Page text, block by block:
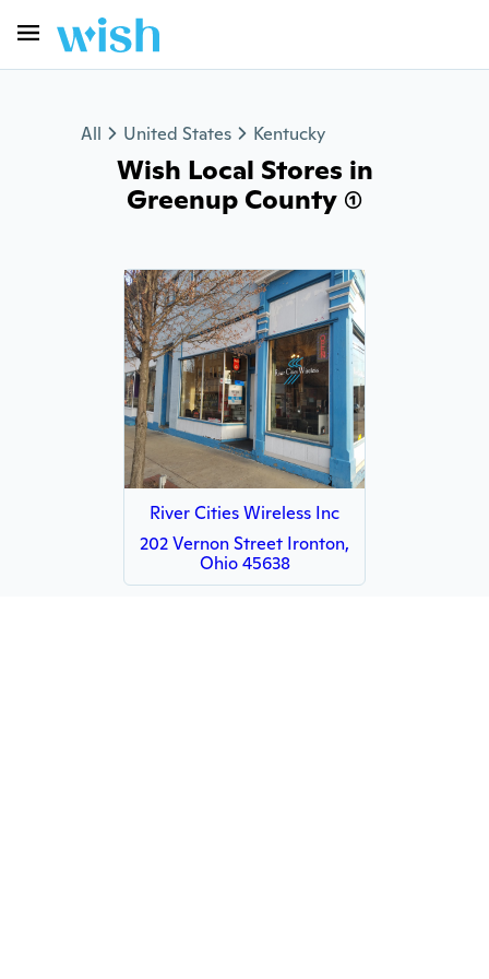
All United States Kentucky
Wish Local Stores in
Greenup County (1)
River Cities Wireless Inc
202 Vernon Street Ironton,
Ohio 45638